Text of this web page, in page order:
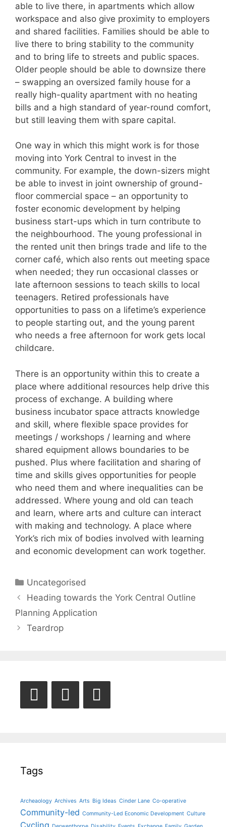
able to live there, in apartments which allow
workspace and also give proximity to employers
and shared facilities. Families should be able to
live there to bring stability to the community
and to bring life to streets and public spaces.
Older people should be able to downsize there
– swapping an oversized family house for a
really high-quality apartment with no heating
bills and a high standard of year-round comfort,
but still leaving them with spare capital.
One way in which this might work is for those
moving into York Central to invest in the
community. For example, the down-sizers might
be able to invest in joint ownership of ground-
floor commercial space – an opportunity to
foster economic development by helping
business start-ups which in turn contribute to
the neighbourhood. The young professional in
the rented unit then brings trade and life to the
corner café, which also rents out meeting space
when needed; they run occasional classes or
late afternoon sessions to teach skills to local
teenagers. Retired professionals have
opportunities to pass on a lifetime’s experience
to people starting out, and the young parent
who needs a free afternoon for work gets local
childcare.
There is an opportunity within this to create a
place where additional resources help drive this
process of exchange. A building where
business incubator space attracts knowledge
and skill, where flexible space provides for
meetings / workshops / learning and where
shared equipment allows boundaries to be
pushed. Plus where facilitation and sharing of
time and skills gives opportunities for people
who need them and where inequalities can be
addressed. Where young and old can teach
and learn, where arts and culture can interact
with making and technology. A place where
York’s rich mix of bodies involved with learning
and economic development can work together.
Categories
Uncategorised
Post
navigation
Heading towards the York Central Outline
Planning Application
Teardrop
Tags
Archeaology Archives Arts Big Ideas Cinder Lane Co-operative
Community-led Community-Led Economic Development Culture
Cycling